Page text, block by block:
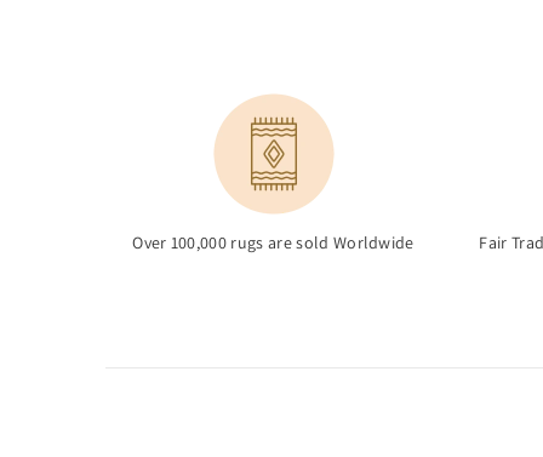
Over 100,000 rugs are sold Worldwide Fair